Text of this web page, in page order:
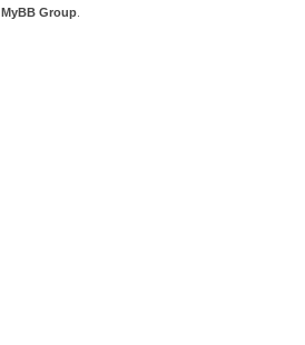
MyBB Group